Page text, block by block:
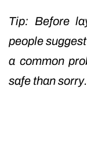
Tip: Before
people
a common
safe than sorry.